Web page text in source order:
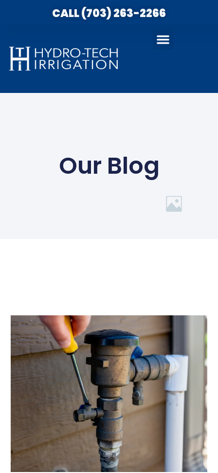
CALL (703) 263-2266
Our Blog